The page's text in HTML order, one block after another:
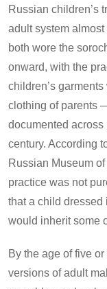
Russian children’s
adult system
both wore the
onward, with the
children’s
clothing of parents
documented
century. According
Russian Museum
practice was not
that a child dressed
would inherit some
By the age of five
versions of adult